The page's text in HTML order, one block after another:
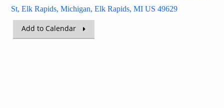
St, Elk Rapids, Michigan, Elk Rapids, MI US 49629
Add to Calendar